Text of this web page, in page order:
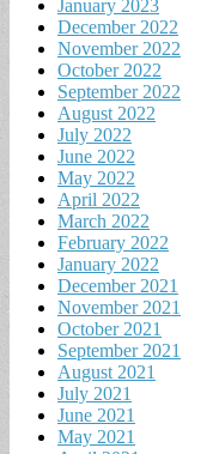
January 2023
December 2022
November 2022
October 2022
September 2022
August 2022
July 2022
June 2022
May 2022
April 2022
March 2022
February 2022
January 2022
December 2021
November 2021
October 2021
September 2021
August 2021
July 2021
June 2021
May 2021